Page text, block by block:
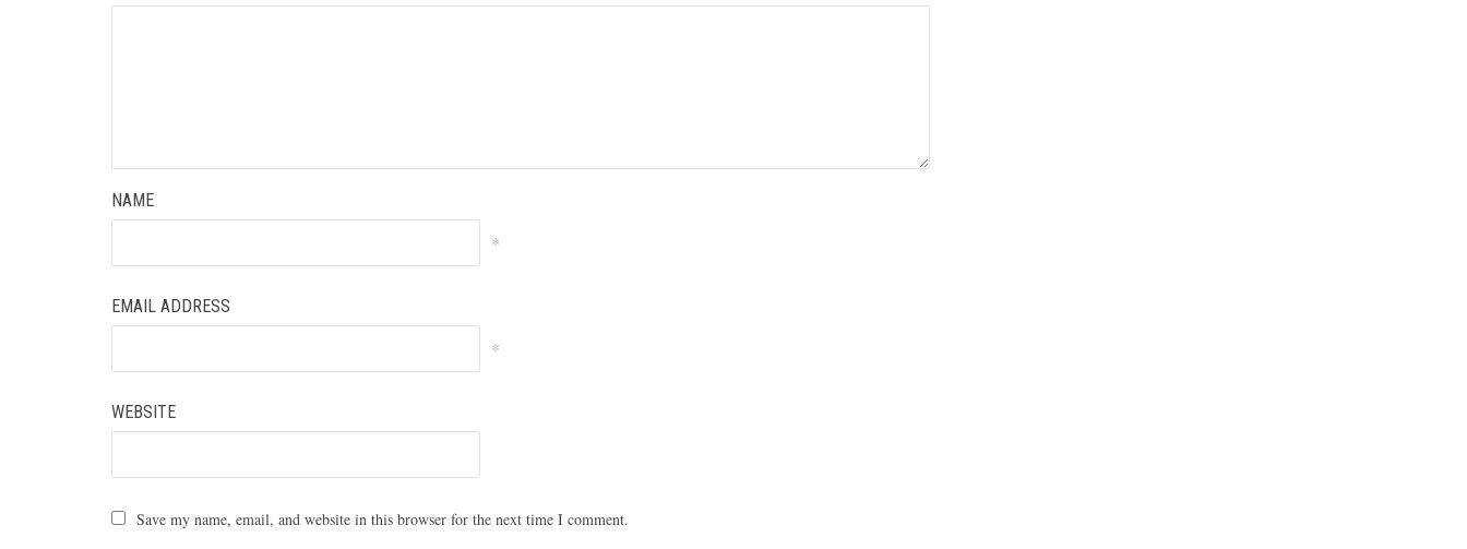
NAME
*
EMAIL ADDRESS
*
WEBSITE
Save my name, email, and website in this browser for the next time I comment.